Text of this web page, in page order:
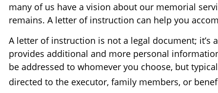
many of us have a vision about our memorial
remains. A letter of instruction can help you
A letter of instruction is not a legal document; it’s
provides additional and more personal
be addressed to whomever you choose, but
directed to the executor, family members, or